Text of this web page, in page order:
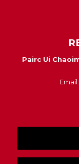
Pairc Ui